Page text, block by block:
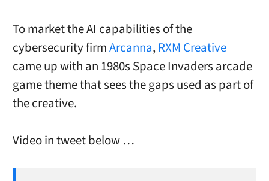
To market the AI capabilities of the
cybersecurity firmArcanna,RXM Creative
came up with an 1980s Space Invaders arcade
game theme that sees the gaps used as part of
the creative.
Video in tweet below …